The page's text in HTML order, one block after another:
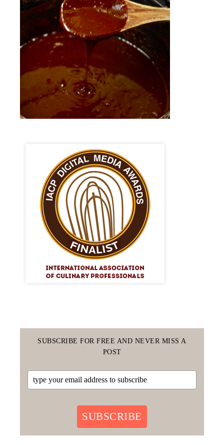
SUBSCRIBE FOR FREE AND NEVER MISS A
POST
SUBSCRIBE